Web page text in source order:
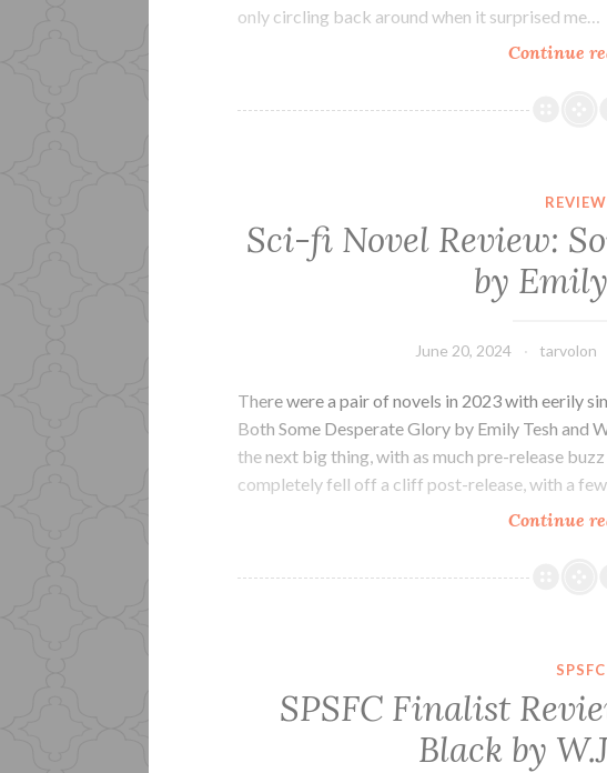
only circling back around when it surprised me…
Continue
Sci-fi Novel Review:
by
June 20, 2024 tarvolon
There were a pair of novels in 2023 with eerily
Both Some Desperate Glory by Emily Tesh and
the next big thing, with as much pre-release
completely fell off a cliff post-release, with a
Continue
SPSFC
SPSFC Finalist
Black by